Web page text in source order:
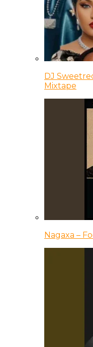
DJ
Mixtape
Nagaxa –